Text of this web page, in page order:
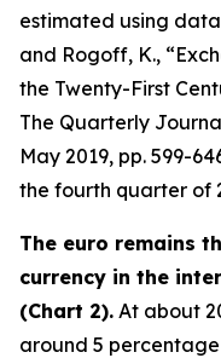
estimated using data
and Rogoff, K.,
the Twenty-First
The Quarterly
May 2019, pp. 599-
the fourth quarter of
The euro remains
currency in the
(Chart 2). At about
around 5